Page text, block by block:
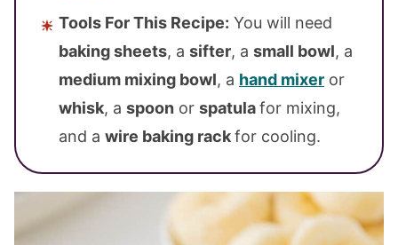
Tools For This Recipe: You will need
baking sheets, a sifter, a small bowl, a
medium mixing bowl, a hand mixer or
whisk, a spoon or spatulafor mixing,
and a wire baking rackfor cooling.